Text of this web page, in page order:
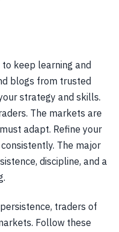
keep learning and
blogs from trusted
strategy and skills.
The markets are
adapt. Refine your
The major
discipline, and a
traders of
Follow these